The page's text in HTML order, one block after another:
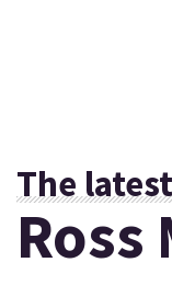
The
Ross